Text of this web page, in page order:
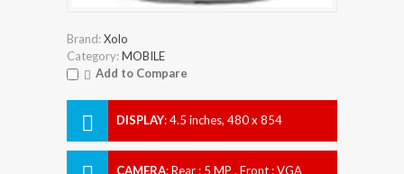
Brand:Xolo
Category:MOBILE
Add to Compare
DISPLAY:4.5 inches, 480 x 854
CAMERA:Rear : 5 MP , Front : VGA